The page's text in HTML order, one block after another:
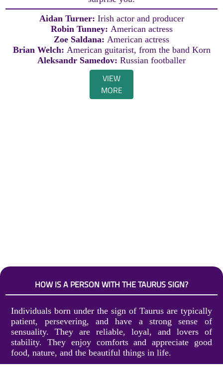
Aidan Turner: Irish actor and producer
Robin Tunney: American actress
Zoe Saldana: American actress
Brian Welch: American guitarist, from the band Korn
Aleksandr Samedov: Russian footballer
VIEW
MORE
HOW IS A PERSON WITH THE TAURUS SIGN?
Individuals born under the sign of Taurus are typically
patient, persevering, and have a strong sense of
sensuality. They are reliable, loyal, and lovers of
stability. They enjoy comforts and appreciate good
food, nature, and the beautiful things in life.